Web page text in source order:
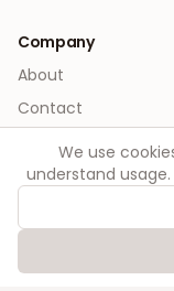
Company
About
Contact
Legal
Terms
We use
understand